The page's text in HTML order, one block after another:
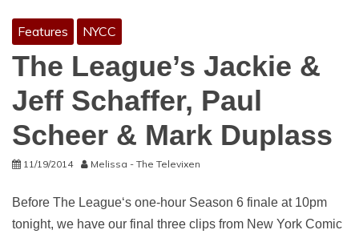
Features NYCC
The League’s Jackie &
Jeff Schaffer, Paul
Scheer & Mark Duplass
11/19/2014 Melissa - The Televixen
Before The League‘s one-hour Season 6 finale at 10pm
tonight, we have our final three clips from New York Comic